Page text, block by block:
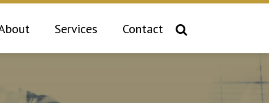
Services Contact